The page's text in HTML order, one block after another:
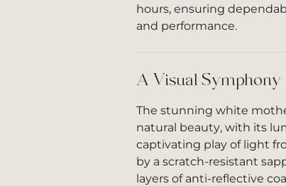
hours, ensuring
and performance.
A Visual Symphony
The stunning white
natural beauty, with its
captivating play of light
by a scratch-resistant
layers of anti-reflective